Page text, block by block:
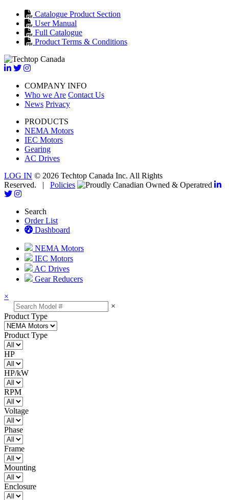
Catalogue Product Section
User Manual
Full Catalogue
Product Terms & Conditions
COMPANY INFO
Who we Are Contact Us
News Privacy
PRODUCTS
NEMA Motors
IEC Motors
Gearing
AC Drives
LOG IN © 2026 Techtop Canada Inc. All Rights
Reserved. | Policies
Search
Order List
Dashboard
NEMA Motors
IEC Motors
AC Drives
Gear Reducers
×
×
Product Type
Product Type
HP
HP/kW
RPM
Voltage
Phase
Frame
Mounting
Enclosure